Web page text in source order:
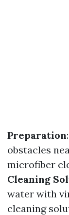
Preparation
obstacles
microfiber
Cleaning
water with
cleaning